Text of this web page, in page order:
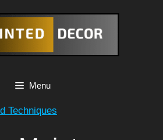
Menu
Techniques